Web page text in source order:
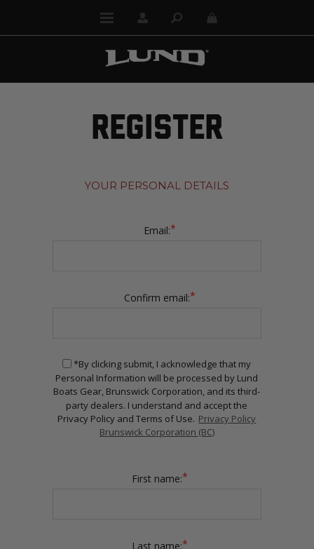
REGISTER
YOUR PERSONAL DETAILS
Email:*
Confirm email:*
*By clicking submit, I acknowledge that my
Personal Information will be processed by Lund
Boats Gear, Brunswick Corporation, and its third-
party dealers. I understand and accept the
Privacy Policy and Terms of Use. Privacy Policy
Brunswick Corporation (BC)
First name:*
Last name:*